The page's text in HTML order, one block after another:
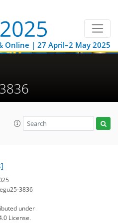
Online | 27 April–2 May 2025
3836
under
License.